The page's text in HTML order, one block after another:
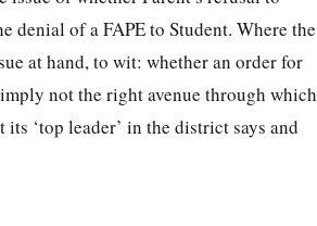
denial of a FAPE to Student. Where the
at hand, to wit: whether an order for
not the right avenue through which
‘top leader’ in the district says and